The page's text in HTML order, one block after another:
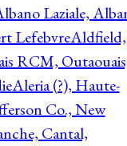
Laziale,
LefebvreAldfield,
RCM,
Aleria (?), Haute-
Co., New
Cantal,